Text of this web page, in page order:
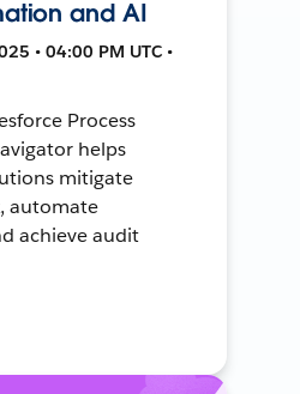
and AI
• 04:00 PM UTC •
Process
helps
mitigate
automate
achieve audit